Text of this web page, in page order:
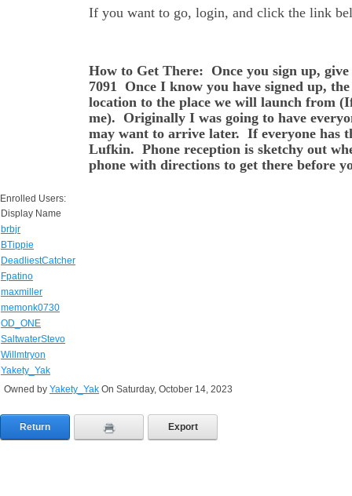
If you want to go, login, and click the link
How to Get There: Once you sign up,
7091 Once I know you have signed up,
location to the place we will launch from
me). Originally I was going to have
may want to arrive later. If everyone has
Lufkin. Phone reception is sketchy out
phone with directions to get there before
Enrolled Users:
Display Name
brbjr
BTippie
DeadliestCatcher
Fpatino
maxmiller
memonk0730
OD_ONE
SaltwaterStevo
Willmtryon
Yakety_Yak
Owned by Yakety_Yak On Saturday, October 14, 2023
Return Export